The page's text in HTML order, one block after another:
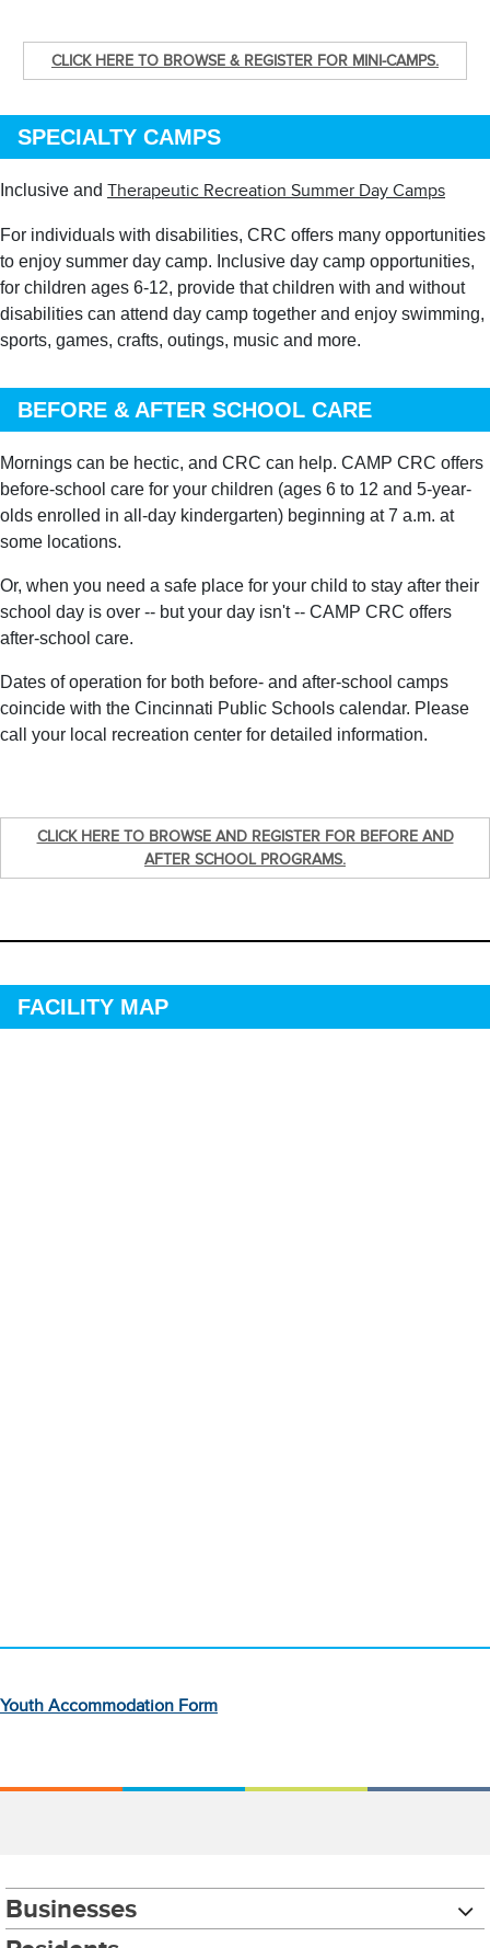
CLICK HERE TO BROWSE & REGISTER FOR MINI-CAMPS.
SPECIALTY CAMPS
Inclusive and Therapeutic Recreation Summer Day Camps
For individuals with disabilities, CRC offers many opportunities
to enjoy summer day camp. Inclusive day camp opportunities,
for children ages 6-12, provide that children with and without
disabilities can attend day camp together and enjoy swimming,
sports, games, crafts, outings, music and more.
BEFORE & AFTER SCHOOL CARE
Mornings can be hectic, and CRC can help. CAMP CRC offers
before-school care for your children (ages 6 to 12 and 5-year-
olds enrolled in all-day kindergarten) beginning at 7 a.m. at
some locations.
Or, when you need a safe place for your child to stay after their
school day is over -- but your day isn't -- CAMP CRC offers
after-school care.
Dates of operation for both before- and after-school camps
coincide with the Cincinnati Public Schools calendar. Please
call your local recreation center for detailed information.
CLICK HERE TO BROWSE AND REGISTER FOR BEFORE AND
AFTER SCHOOL PROGRAMS.
FACILITY MAP
Youth Accommodation Form
Businesses